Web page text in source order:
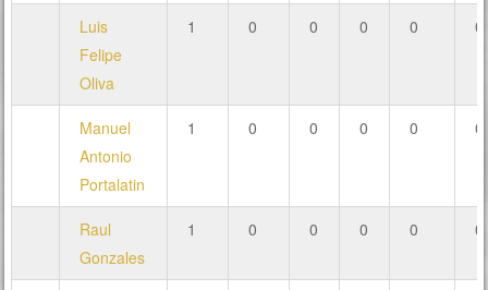
Luis
Felipe
Oliva
1 0 0 0 0 0
Manuel
Antonio
Portalatin
1 0 0 0 0 0
Raul
Gonzales
1 0 0 0 0 0